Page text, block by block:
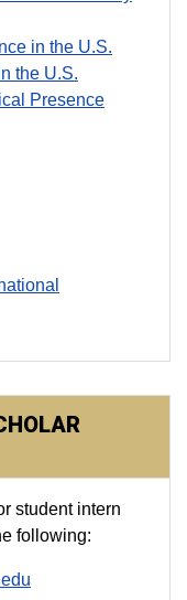
in the U.S.
the U.S.
Presence
student intern
following: